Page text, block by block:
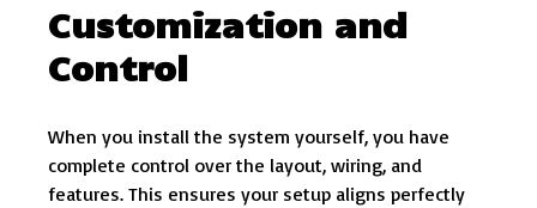
Customization and
Control
When you install the system yourself, you have
complete control over the layout, wiring, and
features. This ensures your setup aligns perfectly